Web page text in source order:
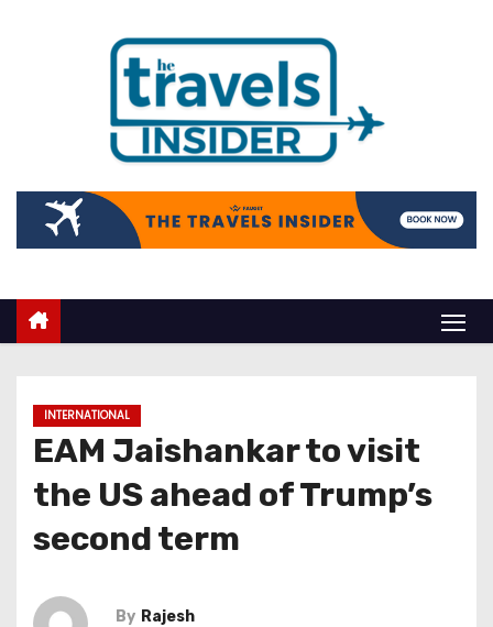
INTERNATIONAL
EAM Jaishankar to visit
the US ahead of Trump’s
second term
By Rajesh